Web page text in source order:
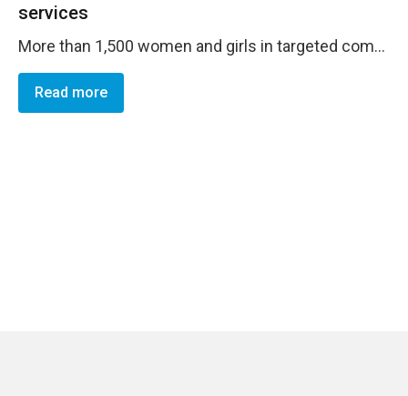
services
More than 1,500 women and girls in targeted communities are able to pursue their rights through courts and legal pathways and have a better understanding of their basic rights as per Iraqi local laws. Specifically, women and girls in the targeted communities understand the legal pathways and means of litigation, while women and girls GBV survivors and/or those at risk of GBV are able to access protection services (including psychosocial and referral support provided in-person and through GBV hotline services). Stakeholders in local communities are also aware of GBV risks and the gendered impact of the COVID-19 crisis. Furthermore, women&rsquo;s centers in Kirkuk and Anbar are now able to provide a comprehensive set of services including legal aid, case management, counselling, awareness raising, health care and childcare services to the women in need (women and girls GBV survivors and/or at risk of GBV). Staff of the centers possess enhanced knowledge and skills on GBV case management and can deliver higher quality GBV prevention and response services.
Read more